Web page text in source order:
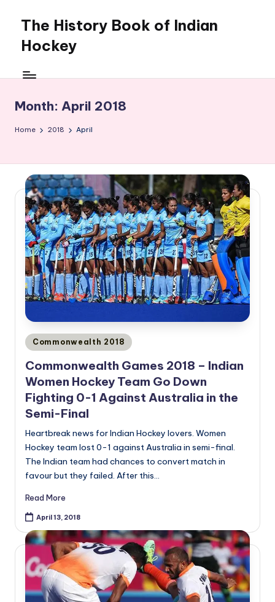
content
The History Book of Indian
Hockey
Month: April 2018
Home 2018 April
Posted
in
Commonwealth 2018
Commonwealth Games 2018 – Indian
Women Hockey Team Go Down
Fighting 0-1 Against Australia in the
Semi-Final
Heartbreak news for Indian Hockey lovers. Women
Hockey team lost 0-1 against Australia in semi-final.
The Indian team had chances to convert match in
favour but they failed. After this…
Read More
April 13, 2018